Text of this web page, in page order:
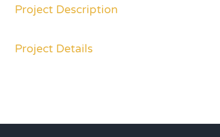
Project Description
Project Details